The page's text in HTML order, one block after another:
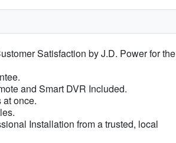
Satisfaction by J.D. Power for the
and Smart DVR Included.
at once.
Installation from a trusted, local